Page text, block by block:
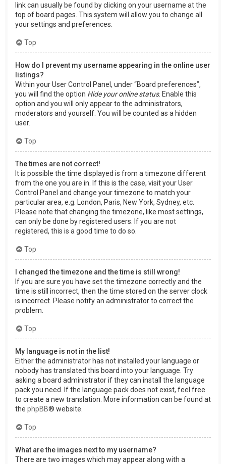
link can usually be found by clicking on your username at the
top of board pages. This system will allow you to change all
your settings and preferences.
Top
How do I prevent my username appearing in the online user
listings?
Within your User Control Panel, under “Board preferences”,
you will find the option Hide your online status. Enable this
option and you will only appear to the administrators,
moderators and yourself. You will be counted as a hidden
user.
Top
The times are not correct!
It is possible the time displayed is from a timezone different
from the one you are in. If this is the case, visit your User
Control Panel and change your timezone to match your
particular area, e.g. London, Paris, New York, Sydney, etc.
Please note that changing the timezone, like most settings,
can only be done by registered users. If you are not
registered, this is a good time to do so.
Top
I changed the timezone and the time is still wrong!
If you are sure you have set the timezone correctly and the
time is still incorrect, then the time stored on the server clock
is incorrect. Please notify an administrator to correct the
problem.
Top
My language is not in the list!
Either the administrator has not installed your language or
nobody has translated this board into your language. Try
asking a board administrator if they can install the language
pack you need. If the language pack does not exist, feel free
to create a new translation. More information can be found at
the phpBB® website.
Top
What are the images next to my username?
There are two images which may appear along with a